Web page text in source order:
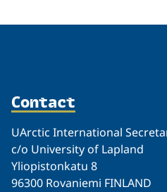
Contact
UArctic International
c/o University of Lapland
Yliopistonkatu 8
96300 Rovaniemi FINLAND